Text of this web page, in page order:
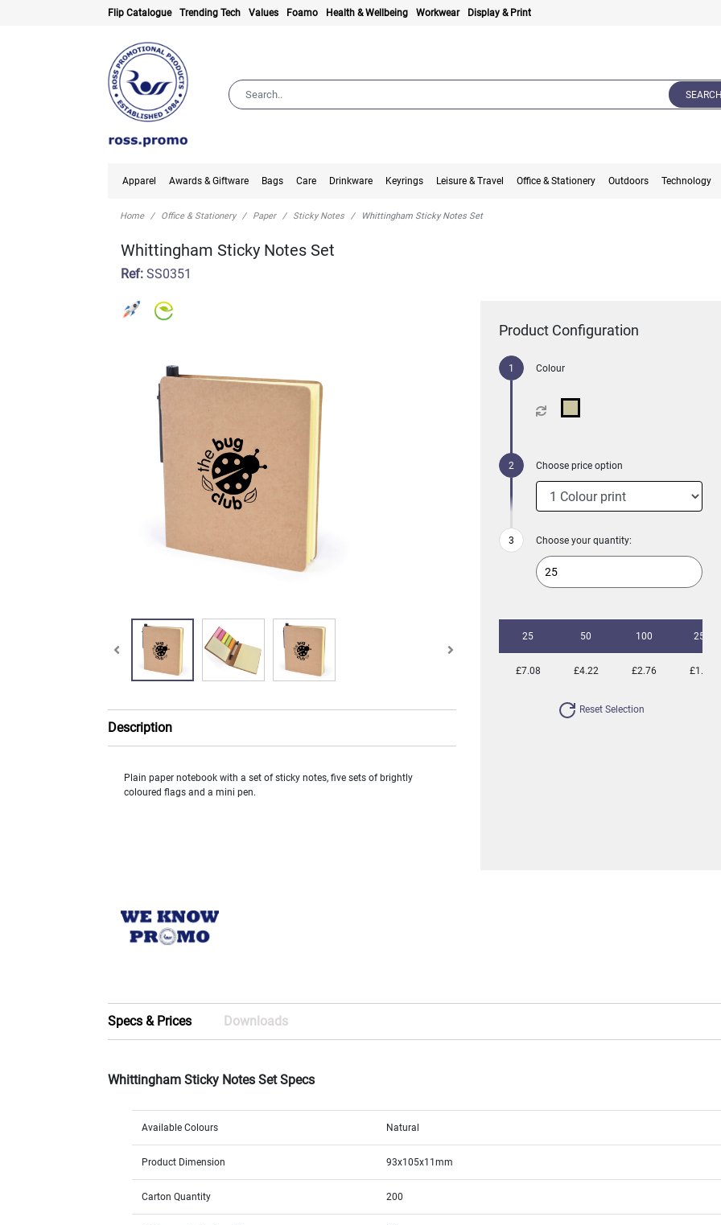
Flip Catalogue Trending Tech Values Foamo Health & Wellbeing Workwear Display & Print
Apparel Awards & Giftware Bags Care Drinkware Keyrings Leisure & Travel Office & Stationery Outdoors Technology
Home Office & Stationery Paper Sticky Notes Whittingham Sticky Notes Set
Whittingham Sticky Notes Set
Ref: SS0351
Description
Plain paper notebook with a set of sticky notes, five sets of brightly
coloured flags and a mini pen.
Product Configuration
Colour
Choose price option
Choose your quantity:
25 50 100 250
£7.08 £4.22 £2.76 £1.88
Reset Selection
Specs & Prices Downloads
Whittingham Sticky Notes Set Specs
Available Colours Natural
Product Dimension 93x105x11mm
Carton Quantity 200